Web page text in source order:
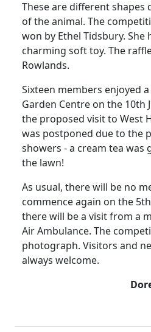
These are different shapes
of the animal. The
won by Ethel Tidsbury. She
charming soft toy. The
Rowlands.
Sixteen members enjoyed
Garden Centre on the 10th
the proposed visit to West
was postponed due to the
showers - a cream tea was
the lawn!
As usual, there will be no
commence again on the
there will be a visit from a
Air Ambulance. The
photograph. Visitors and
always welcome.